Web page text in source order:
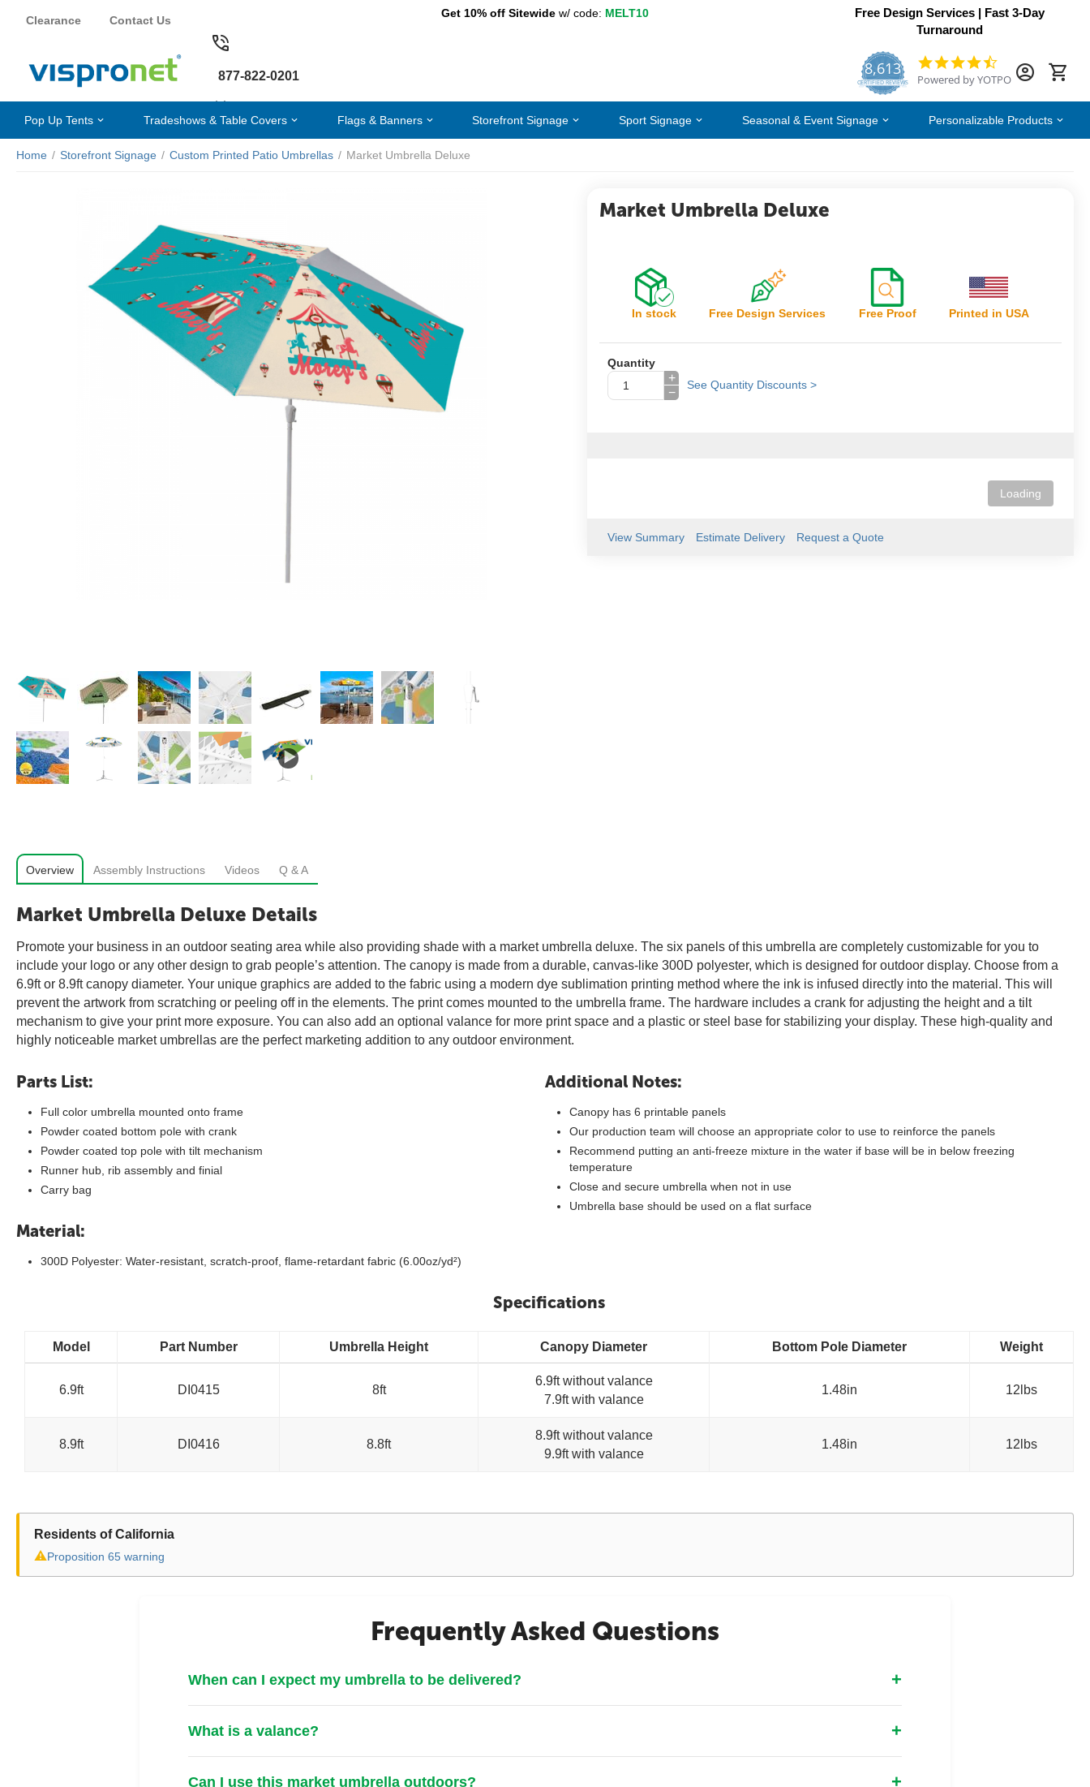
Clearance Contact Us
Get 10% off Sitewidew/ code: MELT10
Free Design Services | Fast 3-Day
Turnaround
877-822-0201 8,613
CERTIFIED REVIEWS
4.7
star
Powered by YOTPO
Pop Up Tents Tradeshows & Table Covers Flags & Banners Storefront Signage Sport Signage Seasonal & Event Signage Personalizable Products
Home / Storefront Signage / Custom Printed Patio Umbrellas / Market Umbrella Deluxe
Market Umbrella Deluxe
In stock Free Design Services Free Proof Printed in USA
Quantity
+
−
See Quantity Discounts >
Loading
View Summary Estimate Delivery Request a Quote
Overview Assembly Instructions Videos Q & A
Market Umbrella Deluxe Details
Promote your business in an outdoor seating area while also providing shade with a market umbrella deluxe. The six panels of this umbrella are completely customizable for you to
include your logo or any other design to grab people’s attention. The canopy is made from a durable, canvas-like 300D polyester, which is designed for outdoor display. Choose from a
6.9ft or 8.9ft canopy diameter. Your unique graphics are added to the fabric using a modern dye sublimation printing method where the ink is infused directly into the material. This will
prevent the artwork from scratching or peeling off in the elements. The print comes mounted to the umbrella frame. The hardware includes a crank for adjusting the height and a tilt
mechanism to give your print more exposure. You can also add an optional valance for more print space and a plastic or steel base for stabilizing your display. These high-quality and
highly noticeable market umbrellas are the perfect marketing addition to any outdoor environment.
Parts List:
Full color umbrella mounted onto frame
Powder coated bottom pole with crank
Powder coated top pole with tilt mechanism
Runner hub, rib assembly and finial
Carry bag
Material:
300D Polyester: Water-resistant, scratch-proof, flame-retardant fabric (6.00oz/yd²)
Additional Notes:
Canopy has 6 printable panels
Our production team will choose an appropriate color to use to reinforce the panels
Recommend putting an anti-freeze mixture in the water if base will be in below freezing
temperature
Close and secure umbrella when not in use
Umbrella base should be used on a flat surface
Specifications
Model Part Number Umbrella Height Canopy Diameter Bottom Pole Diameter Weight
6.9ft DI0415 8ft
6.9ft without valance
7.9ft with valance
1.48in 12lbs
8.9ft DI0416 8.8ft
8.9ft without valance
9.9ft with valance
1.48in 12lbs
Residents of California
⚠Proposition 65 warning
Frequently Asked Questions
When can I expect my umbrella to be delivered?
What is a valance?
Can I use this market umbrella outdoors?